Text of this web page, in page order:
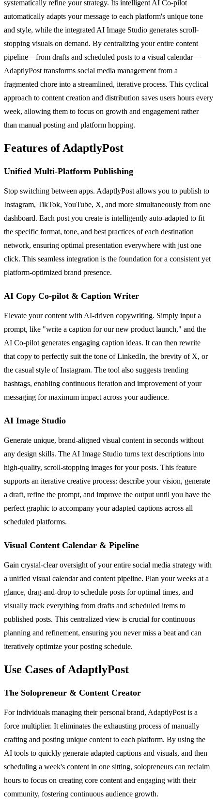
systematically refine your strategy. Its intelligent AI Co-pilot
automatically adapts your message to each platform's unique tone
and style, while the integrated AI Image Studio generates scroll-
stopping visuals on demand. By centralizing your entire content
pipeline—from drafts and scheduled posts to a visual calendar—
AdaptlyPost transforms social media management from a
fragmented chore into a streamlined, iterative process. This cyclical
approach to content creation and distribution saves users hours every
week, allowing them to focus on growth and engagement rather
than manual posting and platform hopping.
Features of AdaptlyPost
Unified Multi-Platform Publishing
Stop switching between apps. AdaptlyPost allows you to publish to
Instagram, TikTok, YouTube, X, and more simultaneously from one
dashboard. Each post you create is intelligently auto-adapted to fit
the specific format, tone, and best practices of each destination
network, ensuring optimal presentation everywhere with just one
click. This seamless integration is the foundation for a consistent yet
platform-optimized brand presence.
AI Copy Co-pilot & Caption Writer
Elevate your content with AI-driven copywriting. Simply input a
prompt, like "write a caption for our new product launch," and the
AI Co-pilot generates engaging caption ideas. It can then rewrite
that copy to perfectly suit the tone of LinkedIn, the brevity of X, or
the casual style of Instagram. The tool also suggests trending
hashtags, enabling continuous iteration and improvement of your
messaging for maximum impact across your audience.
AI Image Studio
Generate unique, brand-aligned visual content in seconds without
any design skills. The AI Image Studio turns text descriptions into
high-quality, scroll-stopping images for your posts. This feature
supports an iterative creative process: describe your vision, generate
a draft, refine the prompt, and improve the output until you have the
perfect graphic to accompany your adapted captions across all
scheduled platforms.
Visual Content Calendar & Pipeline
Gain crystal-clear oversight of your entire social media strategy with
a unified visual calendar and content pipeline. Plan your weeks at a
glance, drag-and-drop to schedule posts for optimal times, and
visually track everything from drafts and scheduled items to
published posts. This centralized view is crucial for continuous
planning and refinement, ensuring you never miss a beat and can
iteratively optimize your posting schedule.
Use Cases of AdaptlyPost
The Solopreneur & Content Creator
For individuals managing their personal brand, AdaptlyPost is a
force multiplier. It eliminates the exhausting process of manually
crafting and posting unique content to each platform. By using the
AI tools to quickly generate adapted captions and visuals, and then
scheduling a week's content in one sitting, solopreneurs can reclaim
hours to focus on creating core content and engaging with their
community, fostering continuous audience growth.